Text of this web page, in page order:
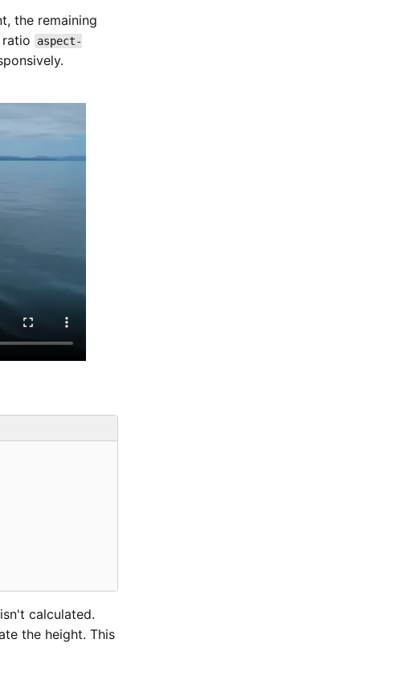
the remaining
aspect-
calculated.
the height. This